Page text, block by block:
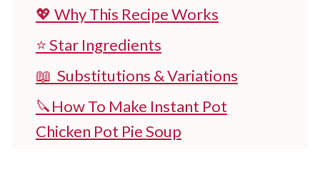
💖 Why This Recipe Works
⭐ Star Ingredients
📖 Substitutions & Variations
🔪How To Make Instant Pot
Chicken Pot Pie Soup